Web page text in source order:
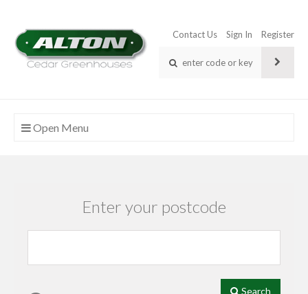
Contact Us Sign In Register
Open Menu
Enter your postcode
Search